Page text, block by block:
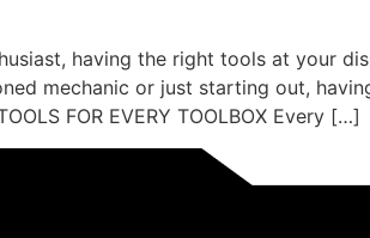
having the right tools at your
mechanic or just starting out,
FOR EVERY TOOLBOX Every […]